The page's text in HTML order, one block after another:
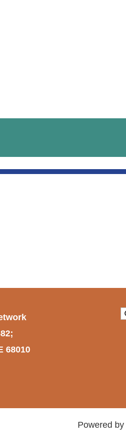
68010
Powered by